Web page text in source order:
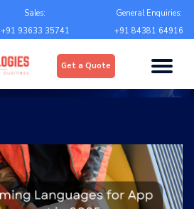
Sales:
+91 93633 35741
General Enquiries:
+91 84381 64916
Get a Quote